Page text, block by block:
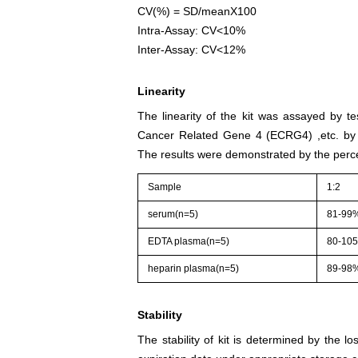
CV(%) = SD/meanX100
Intra-Assay: CV<10%
Inter-Assay: CV<12%
Linearity
The linearity of the kit was assayed by
Cancer Related Gene 4 (ECRG4) ,etc.
The results were demonstrated by the
Sample 1:2
serum(n=5) 81-
EDTA plasma(n=5) 80-
heparin plasma(n=5) 89-
Stability
The stability of kit is determined by the